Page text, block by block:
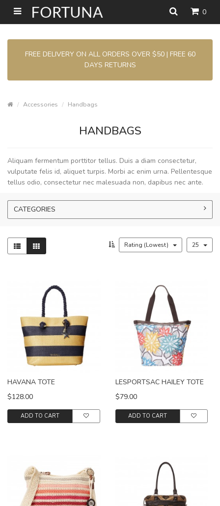
0
FREE DELIVERY ON ALL ORDERS OVER $50 | FREE 60
DAYS RETURNS
Accessories Handbags
HANDBAGS
Aliquam fermentum porttitor tellus. Duis a diam consectetur,
vulputate felis id, aliquet turpis. Morbi ac enim urna. Pellentesque
tellus odio, consectetur nec malesuada non, dapibus nec ante.
CATEGORIES
Rating (Lowest) 25
HAVANA TOTE
$128.00
ADD TO CART
LESPORTSAC HAILEY TOTE
$79.00
ADD TO CART